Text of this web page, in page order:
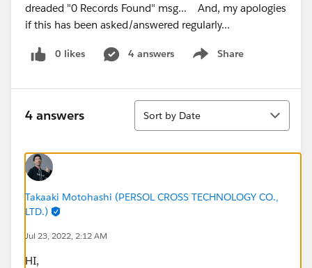
dreaded "0 Records Found" msg... And, my apologies
if this has been asked/answered regularly...
0 likes 4 answers Share
Show menu
4 answers
Sort
Sort by Date
Takaaki Motohashi (PERSOL CROSS TECHNOLOGY CO.,
LTD.)
Jul 23, 2022, 2:12 AM
HI,